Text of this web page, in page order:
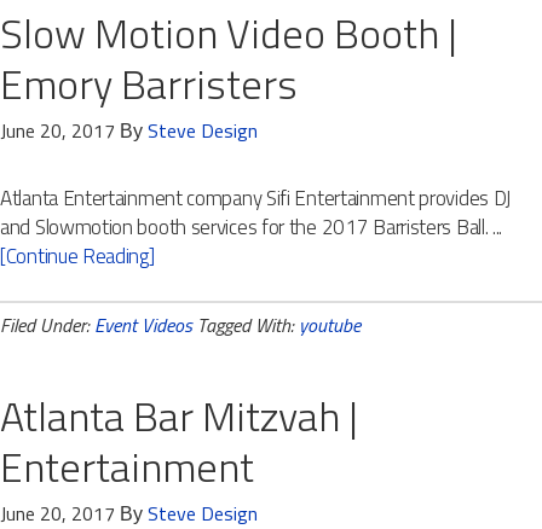
Slow Motion Video Booth |
Emory Barristers
June 20, 2017 By Steve Design
Atlanta Entertainment company Sifi Entertainment provides DJ
and Slowmotion booth services for the 2017 Barristers Ball. ...
[Continue Reading]
Filed Under:Event Videos Tagged With: youtube
Atlanta Bar Mitzvah |
Entertainment
June 20, 2017 By Steve Design